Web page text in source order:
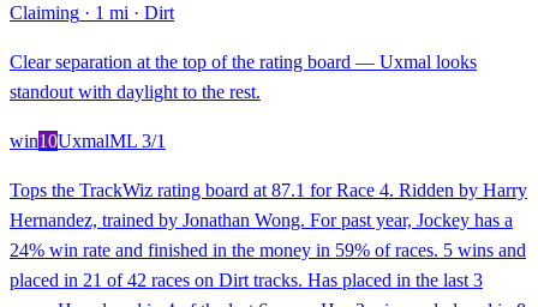
Claiming · 1 mi · Dirt
Clear separation at the top of the rating board — Uxmal looks
standout with daylight to the rest.
win10UxmalML 3/1
Tops the TrackWiz rating board at 87.1 for Race 4. Ridden by Harry
Hernandez, trained by Jonathan Wong. For past year, Jockey has a
24% win rate and finished in the money in 59% of races. 5 wins and
placed in 21 of 42 races on Dirt tracks. Has placed in the last 3